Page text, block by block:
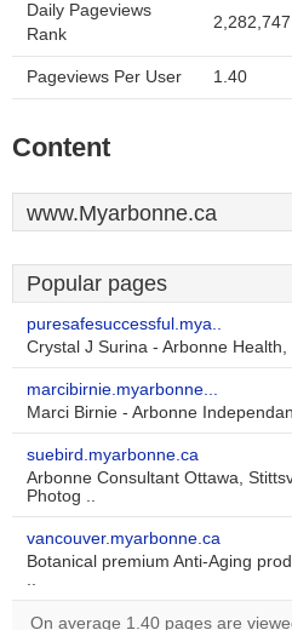
Daily Pageviews
Rank
2,282,747
Pageviews Per User 1.40
Content
www.Myarbonne.ca
Popular pages
puresafesuccessful.mya..
Crystal J Surina - Arbonne
marcibirnie.myarbonne...
Marci Birnie - Arbonne
suebird.myarbonne.ca
Arbonne Consultant Ottawa,
Photog ..
vancouver.myarbonne.ca
Botanical premium Anti-Aging
..
On average 1.40 pages are